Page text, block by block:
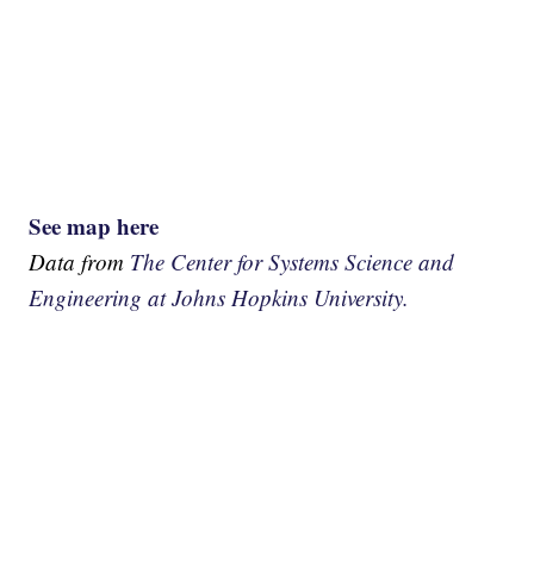
See map here
Data from The Center for Systems Science and
Engineering at Johns Hopkins University.